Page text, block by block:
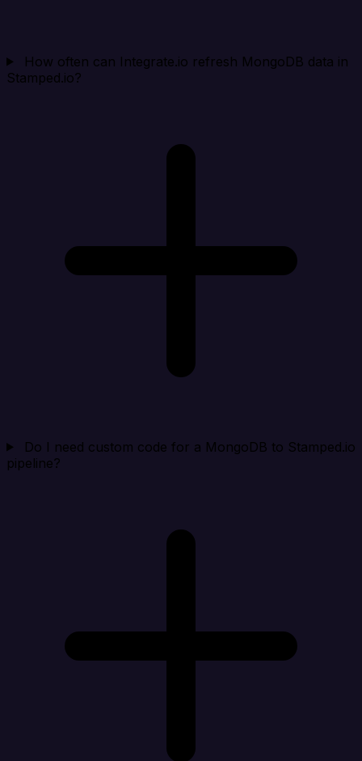
How often can Integrate.io refresh MongoDB data in
Stamped.io?
Do I need custom code for a MongoDB to Stamped.io
pipeline?